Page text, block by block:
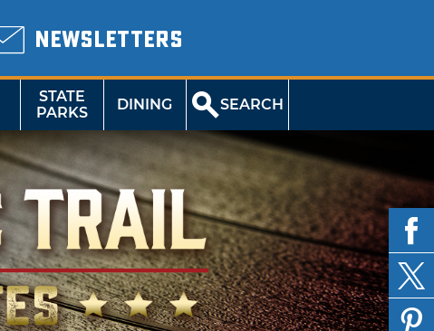
NEWSLETTERS
STATE
PARKS
DINING SEARCH